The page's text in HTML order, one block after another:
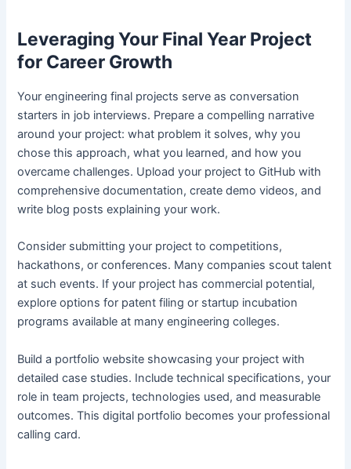
Leveraging Your Final Year Project
for Career Growth
Your engineering final projects serve as conversation
starters in job interviews. Prepare a compelling narrative
around your project: what problem it solves, why you
chose this approach, what you learned, and how you
overcame challenges. Upload your project to GitHub with
comprehensive documentation, create demo videos, and
write blog posts explaining your work.
Consider submitting your project to competitions,
hackathons, or conferences. Many companies scout talent
at such events. If your project has commercial potential,
explore options for patent filing or startup incubation
programs available at many engineering colleges.
Build a portfolio website showcasing your project with
detailed case studies. Include technical specifications, your
role in team projects, technologies used, and measurable
outcomes. This digital portfolio becomes your professional
calling card.